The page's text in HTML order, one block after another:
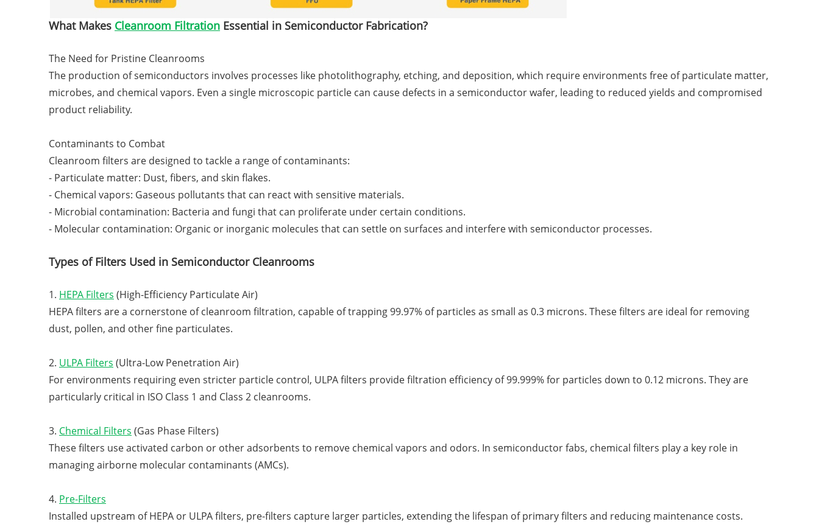
What Makes Cleanroom Filtration Essential in Semiconductor Fabrication?
The Need for Pristine Cleanrooms
The production of semiconductors involves processes like photolithography, etching, and deposition, which require environments free of particulate matter,
microbes, and chemical vapors. Even a single microscopic particle can cause defects in a semiconductor wafer, leading to reduced yields and compromised
product reliability.
Contaminants to Combat
Cleanroom filters are designed to tackle a range of contaminants:
- Particulate matter: Dust, fibers, and skin flakes.
- Chemical vapors: Gaseous pollutants that can react with sensitive materials.
- Microbial contamination: Bacteria and fungi that can proliferate under certain conditions.
- Molecular contamination: Organic or inorganic molecules that can settle on surfaces and interfere with semiconductor processes.
Types of Filters Used in Semiconductor Cleanrooms
1. HEPA Filters (High-Efficiency Particulate Air)
HEPA filters are a cornerstone of cleanroom filtration, capable of trapping 99.97% of particles as small as 0.3 microns. These filters are ideal for removing
dust, pollen, and other fine particulates.
2. ULPA Filters (Ultra-Low Penetration Air)
For environments requiring even stricter particle control, ULPA filters provide filtration efficiency of 99.999% for particles down to 0.12 microns. They are
particularly critical in ISO Class 1 and Class 2 cleanrooms.
3. Chemical Filters (Gas Phase Filters)
These filters use activated carbon or other adsorbents to remove chemical vapors and odors. In semiconductor fabs, chemical filters play a key role in
managing airborne molecular contaminants (AMCs).
4. Pre-Filters
Installed upstream of HEPA or ULPA filters, pre-filters capture larger particles, extending the lifespan of primary filters and reducing maintenance costs.